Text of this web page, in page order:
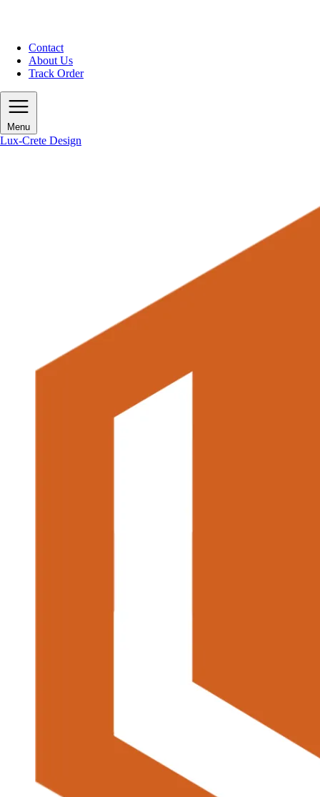
Contact
About Us
Track Order
Menu
Lux-Crete Design